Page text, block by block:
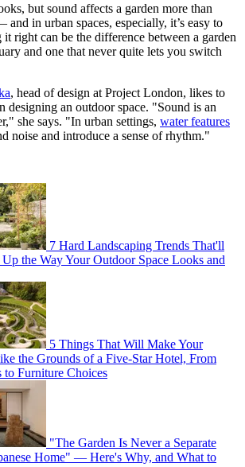
but sound affects a garden more than
in urban spaces, especially, it’s easy to
right can be the difference between a garden
and one that never quite lets you switch
, head of design at Project London, likes to
designing an outdoor space. "Sound is an
she says. "In urban settings, water features
noise and introduce a sense of rhythm."
7 Hard Landscaping Trends That'll
the Way Your Outdoor Space Looks and
5 Things That Will Make Your
the Grounds of a Five-Star Hotel, From
to Furniture Choices
"The Garden Is Never a Separate
Home" — Here's Why, and What to